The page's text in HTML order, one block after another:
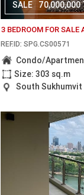
SALE 70,000,000
3 BEDROOM FOR SALE
REF.ID: SPG.CS00571
Condo/
Size: 303 sq.m
South